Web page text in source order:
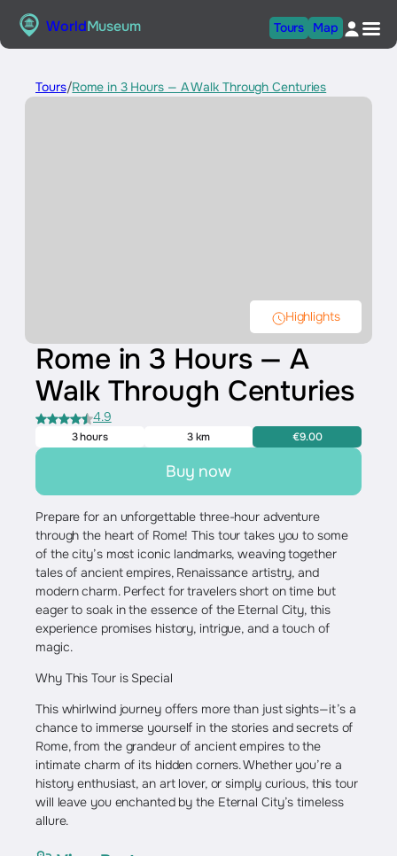
WorldMuseum Tours Map
Tours/Rome in 3 Hours — A Walk Through Centuries
Highlights
Rome in 3 Hours — A
Walk Through Centuries
4.9
3 hours 3 km €9.00
Buy now
Prepare for an unforgettable three-hour adventure
through the heart of Rome! This tour takes you to some
of the city’s most iconic landmarks, weaving together
tales of ancient empires, Renaissance artistry, and
modern charm. Perfect for travelers short on time but
eager to soak in the essence of the Eternal City, this
experience promises history, intrigue, and a touch of
magic.
Why This Tour is Special
This whirlwind journey offers more than just sights—it’s a
chance to immerse yourself in the stories and secrets of
Rome, from the grandeur of ancient empires to the
intimate charm of its hidden corners. Whether you’re a
history enthusiast, an art lover, or simply curious, this tour
will leave you enchanted by the Eternal City’s timeless
allure.